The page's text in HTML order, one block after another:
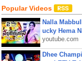
Popular Videos
Nalla
ucky Hema
youtube.com
Dhee